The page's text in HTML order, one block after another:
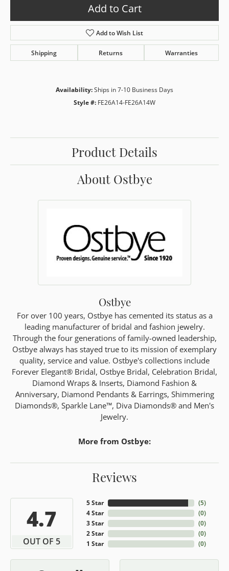
Add to Cart
Add to Wish List
Shipping Returns Warranties
Availability:Ships in 7-10 Business Days
Style #: FE26A14-FE26A14W
Product Details
About Ostbye
Ostbye
For over 100 years, Ostbye has cemented its status as a
leading manufacturer of bridal and fashion jewelry.
Through the four generations of family-owned leadership,
Ostbye always has stayed true to its mission of exemplary
quality, service and value. Ostbye's collections include
Forever Elegant® Bridal, Ostbye Bridal, Celebration Bridal,
Diamond Wraps & Inserts, Diamond Fashion &
Anniversary, Diamond Pendants & Earrings, Shimmering
Diamonds®, Sparkle Lane™, Diva Diamonds® and Men's
Jewelry.
More from Ostbye:
Reviews
4.7
OUT OF 5
5 Star
4 Star
3 Star
2 Star
1 Star
(5)
(0)
(0)
(0)
(0)